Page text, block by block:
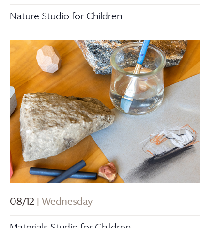
Nature Studio for Children
08/12 | Wednesday